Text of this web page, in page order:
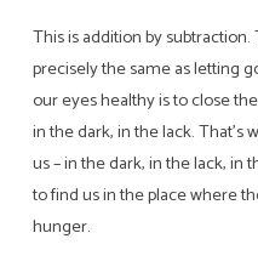
This is addition by
precisely the same as letting
our eyes healthy is to close
in the dark, in the lack. That’s
us – in the dark, in the lack, in
to find us in the place where
hunger.